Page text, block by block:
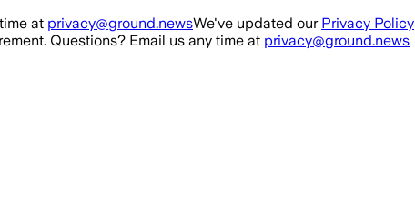
at privacy@ground.newsWe've updated our Privacy Policy
Questions? Email us any time at privacy@ground.news